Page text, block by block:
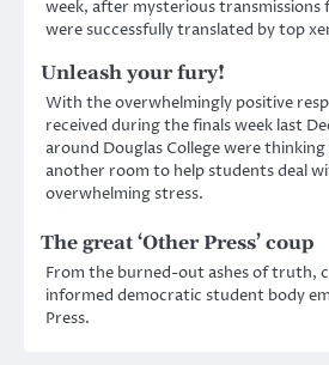
week, after mysterious transmissions
were successfully translated by top
Unleash your fury!
With the overwhelmingly positive
received during the finals week last
around Douglas College were
another room to help students deal
overwhelming stress.
The great ‘Other Press’ coup
From the burned-out ashes of truth,
informed democratic student body
Press.